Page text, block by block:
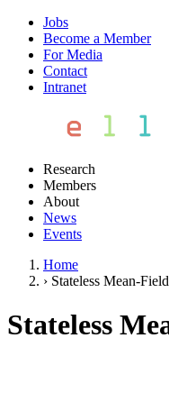
Jobs
Become a Member
For Media
Contact
Intranet
Research
Members
About
News
Events
Home
› Stateless Mean-
Stateless